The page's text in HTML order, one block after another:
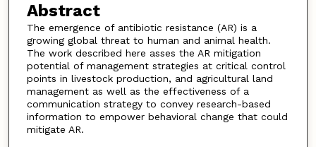
Abstract
The emergence of antibiotic resistance (AR) is a
growing global threat to human and animal health.
The work described here asses the AR mitigation
potential of management strategies at critical control
points in livestock production, and agricultural land
management as well as the effectiveness of a
communication strategy to convey research-based
information to empower behavioral change that could
mitigate AR.